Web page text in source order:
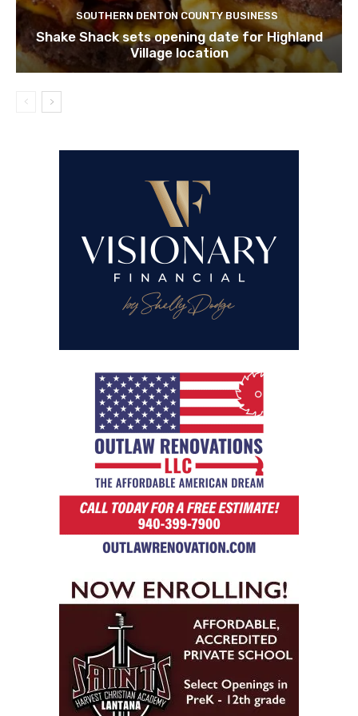
SOUTHERN DENTON COUNTY BUSINESS
Shake Shack sets opening date for Highland
Village location